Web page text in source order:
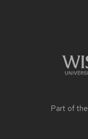
Part of the